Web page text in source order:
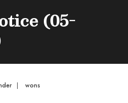
(05-
| wons